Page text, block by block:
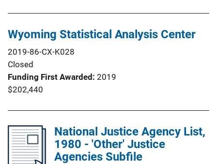
Wyoming Statistical Analysis Center
2019-86-CX-K028
Closed
Funding First Awarded 2019
$202,440
National Justice Agency List,
1980 - 'Other' Justice
Agencies Subfile